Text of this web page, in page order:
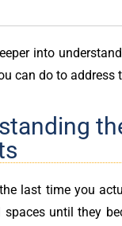
into
can do to address
last time you
spaces until they